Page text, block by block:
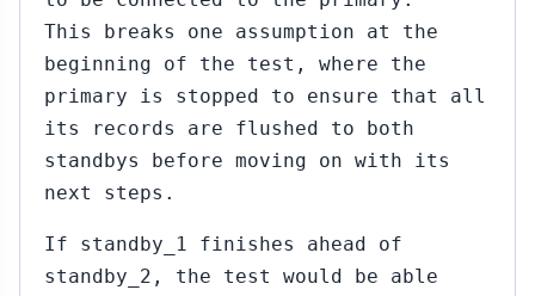
This breaks one assumption at the
beginning of the test, where the
primary is stopped to ensure that all
its records are flushed to both
standbys before moving on with its
next steps.
If standby_1 finishes ahead of
standby_2, the test would be able